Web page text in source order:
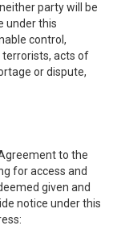
party will be
under this
control,
terrorists, acts of
or dispute,
to the
for access and
given and
notice under this